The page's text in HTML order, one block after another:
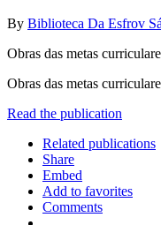
By Biblioteca Da Esfrov
Obras das metas
Obras das metas
Read the publication
Related publications
Share
Embed
Add to favorites
Comments